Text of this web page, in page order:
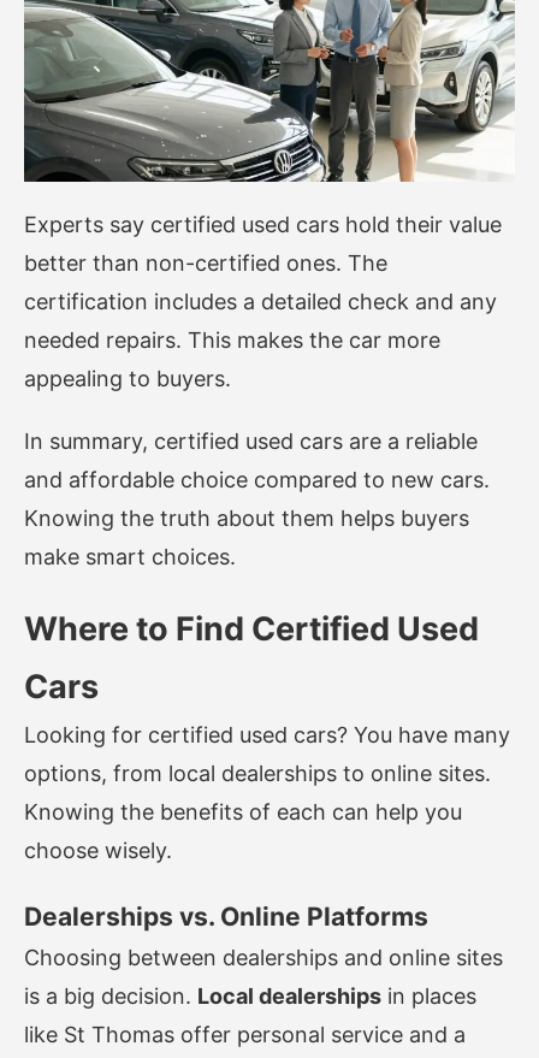
Experts say certified used cars hold their value
better than non-certified ones. The
certification includes a detailed check and any
needed repairs. This makes the car more
appealing to buyers.
In summary, certified used cars are a reliable
and affordable choice compared to new cars.
Knowing the truth about them helps buyers
make smart choices.
Where to Find Certified Used
Cars
Looking for certified used cars? You have many
options, from local dealerships to online sites.
Knowing the benefits of each can help you
choose wisely.
Dealerships vs. Online Platforms
Choosing between dealerships and online sites
is a big decision. Local dealerships in places
like St Thomas offer personal service and a